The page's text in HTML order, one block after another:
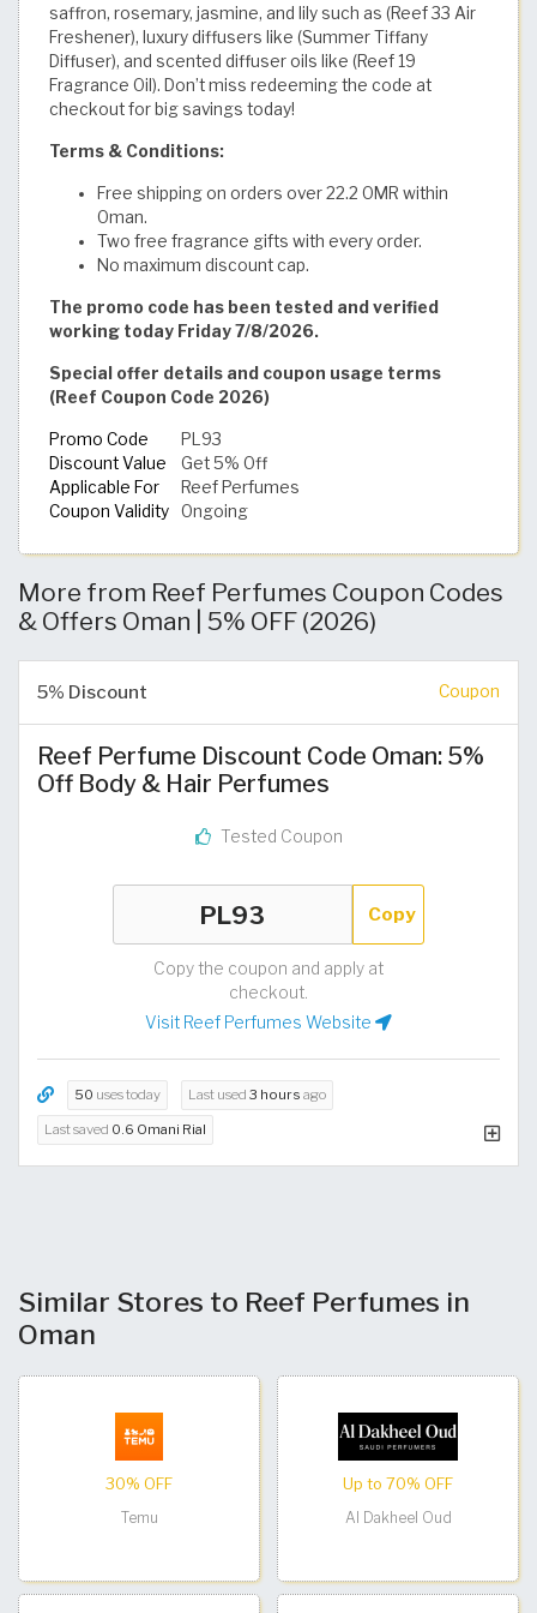
saffron, rosemary, jasmine, and lily such as (Reef 33 Air
Freshener), luxury diffusers like (Summer Tiffany
Diffuser), and scented diffuser oils like (Reef 19
Fragrance Oil). Don’t miss redeeming the code at
checkout for big savings today!
Terms & Conditions:
Free shipping on orders over 22.2 OMR within
Oman.
Two free fragrance gifts with every order.
No maximum discount cap.
The promo code has been tested and verified
working today Friday 7/8/2026.
Special offer details and coupon usage terms
(Reef Coupon Code 2026)
Promo Code
PL93
Discount Value
Get 5% Off
Applicable For
Reef Perfumes
Coupon Validity
Ongoing
More from Reef Perfumes Coupon Codes
& Offers Oman | 5% OFF (2026)
5% Discount Coupon
Reef Perfume Discount Code Oman: 5%
Off Body & Hair Perfumes
Tested Coupon
Copy
Copy the coupon and apply at
checkout.
Visit Reef Perfumes Website
50 uses today Last used 3 hours ago
Last saved 0.6 Omani Rial
Similar Stores to Reef Perfumes in
Oman
30% OFF
Temu
Up to 70% OFF
Al Dakheel Oud